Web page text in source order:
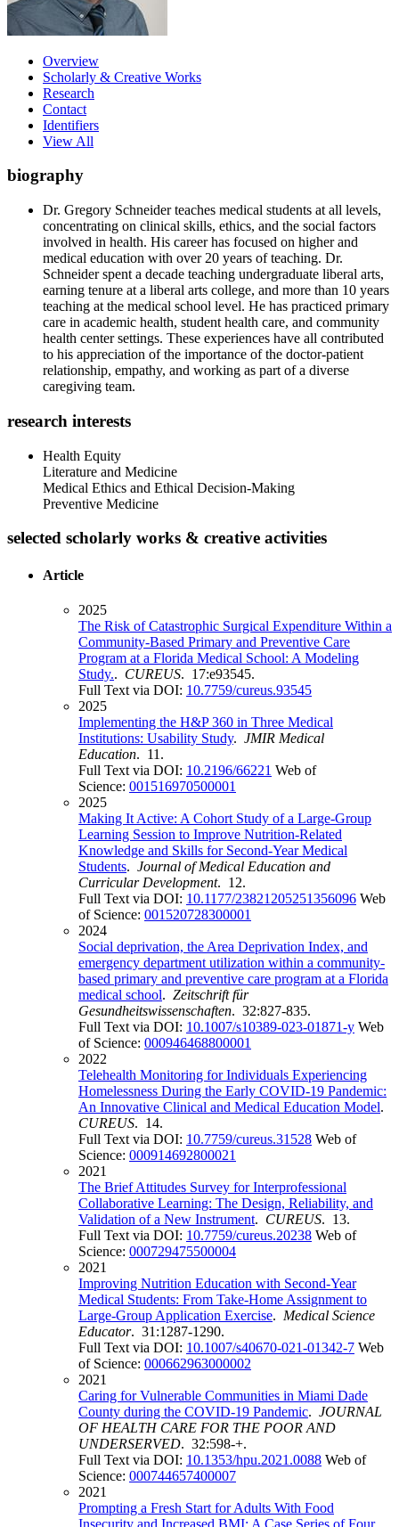
Overview
Scholarly & Creative Works
Research
Contact
Identifiers
View All
biography
Dr. Gregory Schneider teaches medical students at all levels,
concentrating on clinical skills, ethics, and the social factors
involved in health. His career has focused on higher and
medical education with over 20 years of teaching. Dr.
Schneider spent a decade teaching undergraduate liberal arts,
earning tenure at a liberal arts college, and more than 10 years
teaching at the medical school level. He has practiced primary
care in academic health, student health care, and community
health center settings. These experiences have all contributed
to his appreciation of the importance of the doctor-patient
relationship, empathy, and working as part of a diverse
caregiving team.
research interests
Health Equity
Literature and Medicine
Medical Ethics and Ethical Decision-Making
Preventive Medicine
selected scholarly works & creative activities
Article
2025
The Risk of Catastrophic Surgical Expenditure Within a
Community-Based Primary and Preventive Care
Program at a Florida Medical School: A Modeling
Study.. CUREUS. 17:e93545.
Full Text via DOI: 10.7759/cureus.93545
2025
Implementing the H&P 360 in Three Medical
Institutions: Usability Study. JMIR Medical
Education. 11.
Full Text via DOI: 10.2196/66221 Web of
Science: 001516970500001
2025
Making It Active: A Cohort Study of a Large-Group
Learning Session to Improve Nutrition-Related
Knowledge and Skills for Second-Year Medical
Students. Journal of Medical Education and
Curricular Development. 12.
Full Text via DOI: 10.1177/23821205251356096 Web
of Science: 001520728300001
2024
Social deprivation, the Area Deprivation Index, and
emergency department utilization within a community-
based primary and preventive care program at a Florida
medical school. Zeitschrift für
Gesundheitswissenschaften. 32:827-835.
Full Text via DOI: 10.1007/s10389-023-01871-y Web
of Science: 000946468800001
2022
Telehealth Monitoring for Individuals Experiencing
Homelessness During the Early COVID-19 Pandemic:
An Innovative Clinical and Medical Education Model.
CUREUS. 14.
Full Text via DOI: 10.7759/cureus.31528 Web of
Science: 000914692800021
2021
The Brief Attitudes Survey for Interprofessional
Collaborative Learning: The Design, Reliability, and
Validation of a New Instrument. CUREUS. 13.
Full Text via DOI: 10.7759/cureus.20238 Web of
Science: 000729475500004
2021
Improving Nutrition Education with Second-Year
Medical Students: From Take-Home Assignment to
Large-Group Application Exercise. Medical Science
Educator. 31:1287-1290.
Full Text via DOI: 10.1007/s40670-021-01342-7 Web
of Science: 000662963000002
2021
Caring for Vulnerable Communities in Miami Dade
County during the COVID-19 Pandemic. JOURNAL
OF HEALTH CARE FOR THE POOR AND
UNDERSERVED. 32:598-+.
Full Text via DOI: 10.1353/hpu.2021.0088 Web of
Science: 000744657400007
2021
Prompting a Fresh Start for Adults With Food
Insecurity and Increased BMI: A Case Series of Four